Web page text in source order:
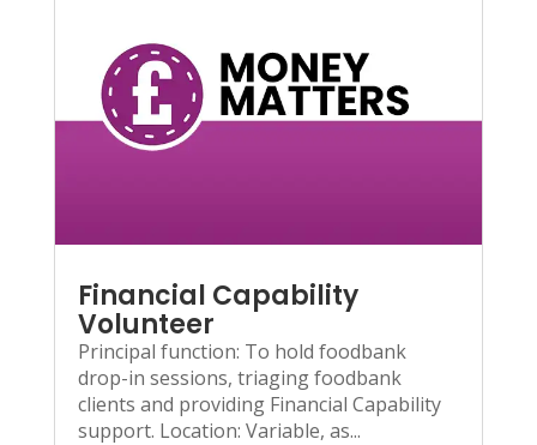
Financial Capability
Volunteer
Principal function: To hold foodbank
drop-in sessions, triaging foodbank
clients and providing Financial Capability
support. Location: Variable, as...